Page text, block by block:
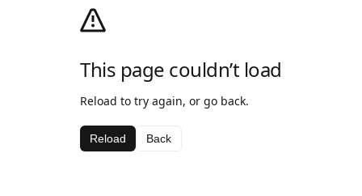
This page couldn’t load
Reload to try again, or go back.
Reload Back